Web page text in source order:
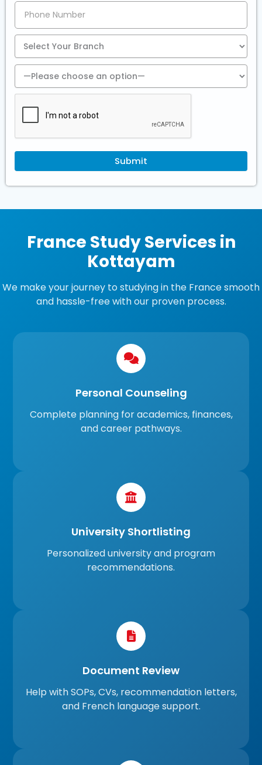
France Study Services in
Kottayam
We make your journey to studying in the France smooth
and hassle-free with our proven process.
Personal Counseling
Complete planning for academics, finances,
and career pathways.
University Shortlisting
Personalized university and program
recommendations.
Document Review
Help with SOPs, CVs, recommendation letters,
and French language support.